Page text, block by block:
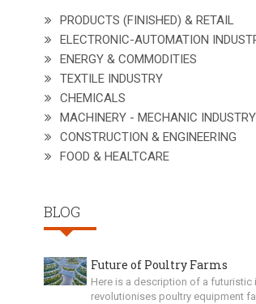
PRODUCTS (FINISHED) & RETAIL
ELECTRONIC-AUTOMATION
ENERGY & COMMODITIES
TEXTILE INDUSTRY
CHEMICALS
MACHINERY - MECHANIC INDUSTRY
CONSTRUCTION & ENGINEERING
FOOD & HEALTCARE
BLOG
Future of Poultry Farms
Here is a description of a futuristic
revolutionises poultry equipment